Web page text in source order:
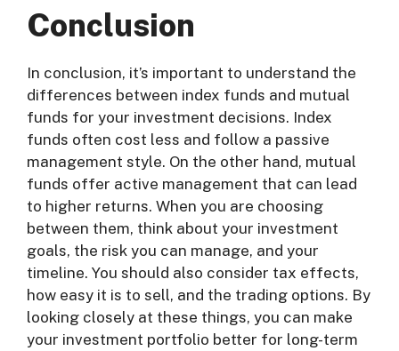
Conclusion
In conclusion, it’s important to understand the
differences between index funds and mutual
funds for your investment decisions. Index
funds often cost less and follow a passive
management style. On the other hand, mutual
funds offer active management that can lead
to higher returns. When you are choosing
between them, think about your investment
goals, the risk you can manage, and your
timeline. You should also consider tax effects,
how easy it is to sell, and the trading options. By
looking closely at these things, you can make
your investment portfolio better for long-term